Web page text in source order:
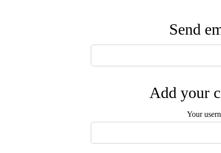
Send
Add your
Your